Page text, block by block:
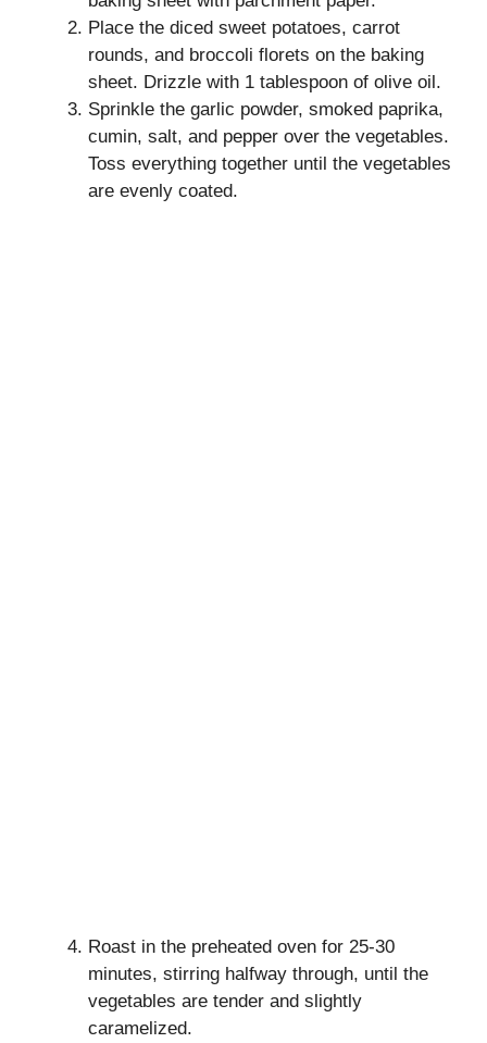
Place the diced sweet potatoes, carrot
rounds, and broccoli florets on the baking
sheet. Drizzle with 1 tablespoon of olive oil.
Sprinkle the garlic powder, smoked paprika,
cumin, salt, and pepper over the vegetables.
Toss everything together until the vegetables
are evenly coated.
Roast in the preheated oven for 25-30
minutes, stirring halfway through, until the
vegetables are tender and slightly
caramelized.